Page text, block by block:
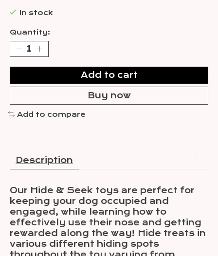
In stock
Quantity:
Add to cart
Buy now
Add to compare
Description
Our Hide & Seek toys are perfect for
keeping your dog occupied and
engaged, while learning how to
effectively use their nose and getting
rewarded along the way! Hide treats in
various different hiding spots